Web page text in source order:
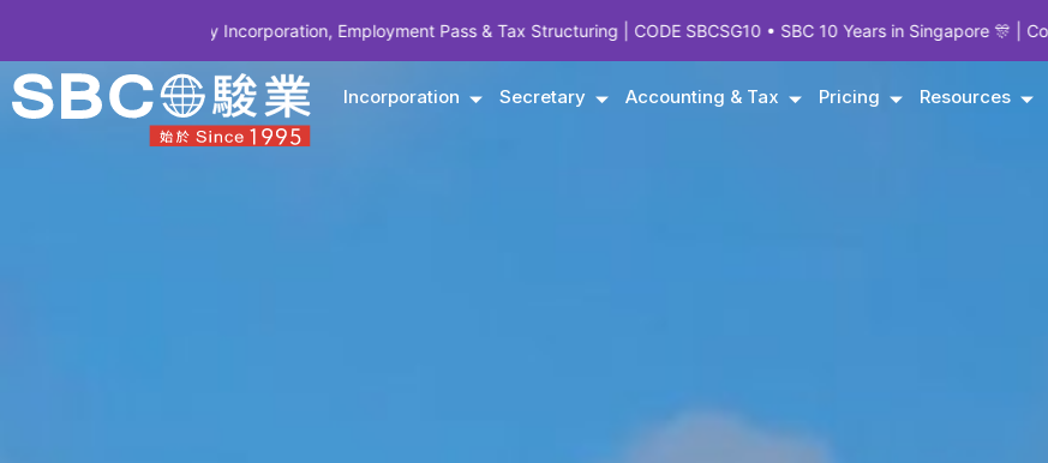
Incorporation, Employment Pass & Tax Structuring | CODE SBCSG10 • SBC 10 Years in Singapore 🎊 | Corporate Experts
Incorporation Secretary Accounting & Tax Pricing Resources